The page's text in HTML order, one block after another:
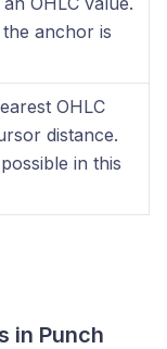
anchor is
OHLC
distance.
in this
in Punch